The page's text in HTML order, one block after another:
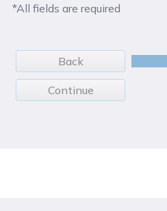
*All fields are required
Back
Continue